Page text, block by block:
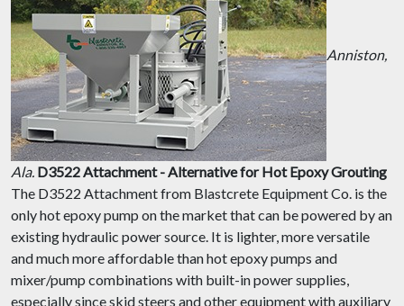
Anniston,
Ala. D3522 Attachment - Alternative for Hot Epoxy Grouting
The D3522 Attachment from Blastcrete Equipment Co. is the
only hot epoxy pump on the market that can be powered by an
existing hydraulic power source. It is lighter, more versatile
and much more affordable than hot epoxy pumps and
mixer/pump combinations with built-in power supplies,
especially since skid steers and other equipment with auxiliary